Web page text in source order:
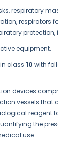
respiratory
respirators
equipment.
class 10 with
devices
vessels that
reagent
the
use